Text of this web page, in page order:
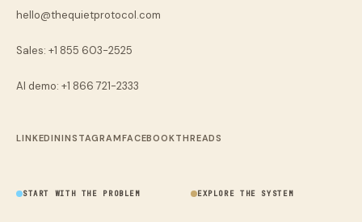
hello@thequietprotocol.com
Sales: +1 855 603-2525
AI demo: +1 866 721-2333
LINKEDININSTAGRAMFACEBOOKTHREADS
START WITH THE PROBLEM EXPLORE THE SYSTEM